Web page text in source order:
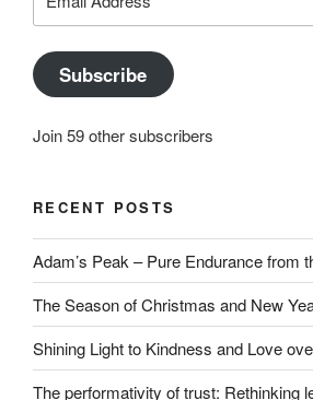
Address
Subscribe
Join 59 other subscribers
RECENT POSTS
Adam’s Peak – Pure Endurance from
The Season of Christmas and New
Shining Light to Kindness and Love
The performativity of trust: Rethinking